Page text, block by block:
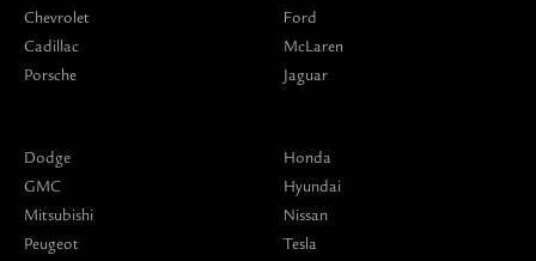
Chevrolet
Cadillac
Porsche
Ford
McLaren
Jaguar
Dodge
GMC
Mitsubishi
Peugeot
Honda
Hyundai
Nissan
Tesla